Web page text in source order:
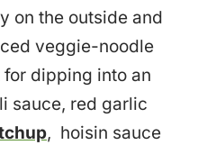
on the outside and
veggie-noodle
for dipping into an
sauce, red garlic
, hoisin sauce